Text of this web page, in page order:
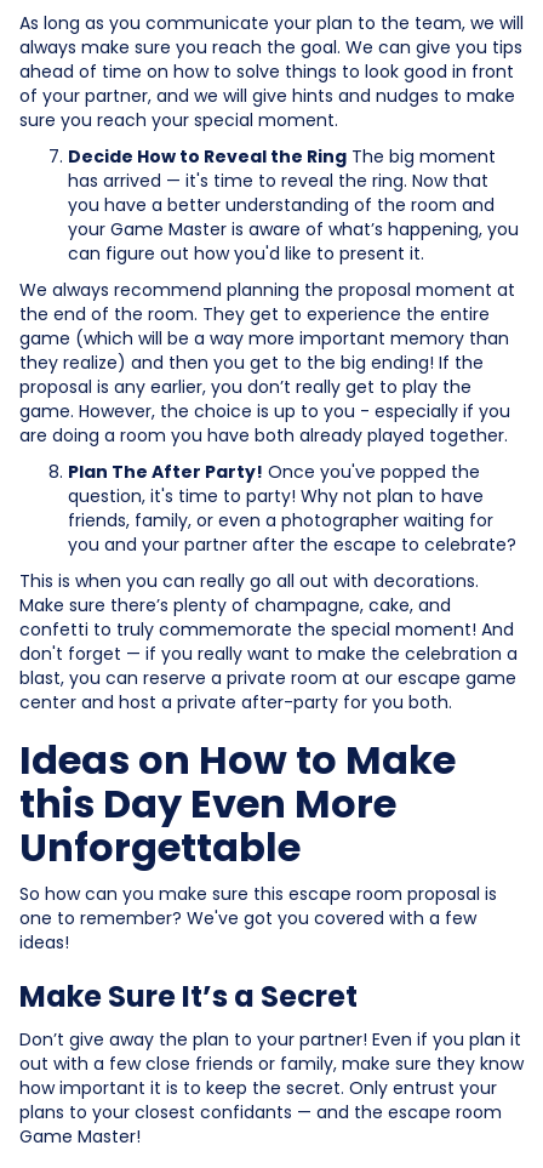
As long as you communicate your plan to the team, we will
always make sure you reach the goal. We can give you tips
ahead of time on how to solve things to look good in front
of your partner, and we will give hints and nudges to make
sure you reach your special moment.
Decide How to Reveal the Ring The big moment
has arrived — it's time to reveal the ring. Now that
you have a better understanding of the room and
your Game Master is aware of what’s happening, you
can figure out how you'd like to present it.
We always recommend planning the proposal moment at
the end of the room. They get to experience the entire
game (which will be a way more important memory than
they realize) and then you get to the big ending! If the
proposal is any earlier, you don’t really get to play the
game. However, the choice is up to you - especially if you
are doing a room you have both already played together.
Plan The After Party! Once you've popped the
question, it's time to party! Why not plan to have
friends, family, or even a photographer waiting for
you and your partner after the escape to celebrate?
This is when you can really go all out with decorations.
Make sure there’s plenty of champagne, cake, and
confetti to truly commemorate the special moment! And
don't forget — if you really want to make the celebration a
blast, you can reserve a private room at our escape game
center and host a private after-party for you both.
Ideas on How to Make
this Day Even More
Unforgettable
So how can you make sure this escape room proposal is
one to remember? We've got you covered with a few
ideas!
Make Sure It’s a Secret
Don’t give away the plan to your partner! Even if you plan it
out with a few close friends or family, make sure they know
how important it is to keep the secret. Only entrust your
plans to your closest confidants — and the escape room
Game Master!